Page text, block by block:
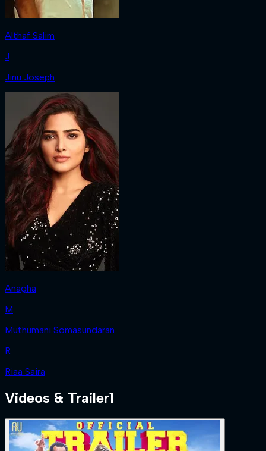
Althaf Salim
J
Jinu Joseph
Anagha
M
Muthumani Somasundaran
R
Riaa Saira
Videos & Trailer1